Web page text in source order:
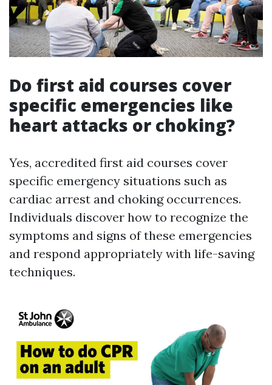
Do first aid courses cover
specific emergencies like
heart attacks or choking?
Yes, accredited first aid courses cover
specific emergency situations such as
cardiac arrest and choking occurrences.
Individuals discover how to recognize the
symptoms and signs of these emergencies
and respond appropriately with life-saving
techniques.